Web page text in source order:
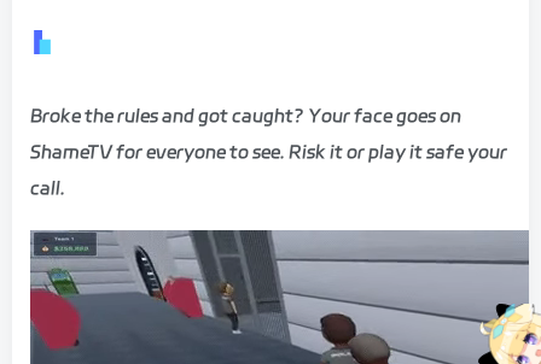
Broke the rules and got caught? Your face goes on
ShameTV for everyone to see. Risk it or play it safe your
call.